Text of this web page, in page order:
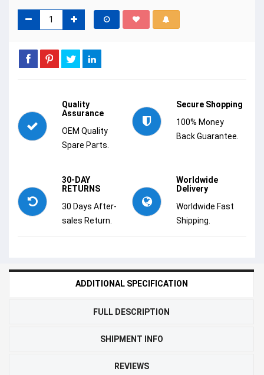
Quality
Assurance
OEM Quality
Spare Parts.
Secure Shopping
100% Money
Back Guarantee.
30-DAY
RETURNS
30 Days After-
sales Return.
Worldwide
Delivery
Worldwide Fast
Shipping.
ADDITIONAL SPECIFICATION
FULL DESCRIPTION
SHIPMENT INFO
REVIEWS